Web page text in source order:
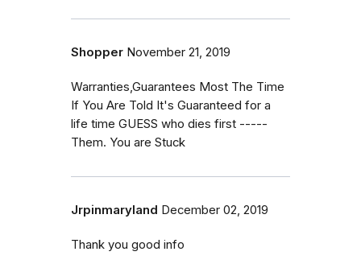
Shopper November 21, 2019
Warranties,Guarantees Most The Time
If You Are Told It's Guaranteed for a
life time GUESS who dies first -----
Them. You are Stuck
Jrpinmaryland December 02, 2019
Thank you good info